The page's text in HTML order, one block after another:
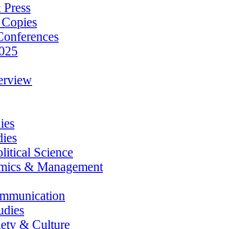
Science
& Management
& Culture